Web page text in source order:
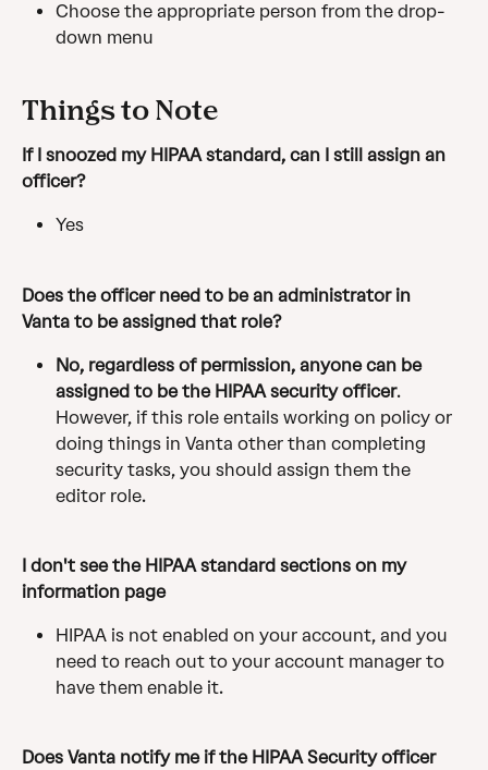
Choose the appropriate person from the drop-
down menu
Things to Note
If I snoozed my HIPAA standard, can I still assign an
officer?
Yes
Does the officer need to be an administrator in
Vanta to be assigned that role?
No, regardless of permission, anyone can be
assigned to be the HIPAA security officer.
However, if this role entails working on policy or
doing things in Vanta other than completing
security tasks, you should assign them the
editor role. ​
I don't see the HIPAA standard sections on my
information page
HIPAA is not enabled on your account, and you
need to reach out to your account manager to
have them enable it.
Does Vanta notify me if the HIPAA Security officer